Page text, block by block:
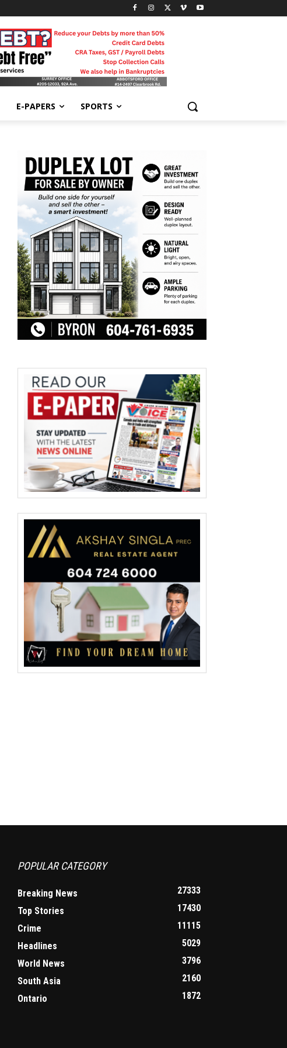
E-PAPERS SPORTS
POPULAR CATEGORY
Breaking News
27333
Top Stories
17430
Crime
11115
Headlines
5029
World News
3796
South Asia
2160
Ontario
1872